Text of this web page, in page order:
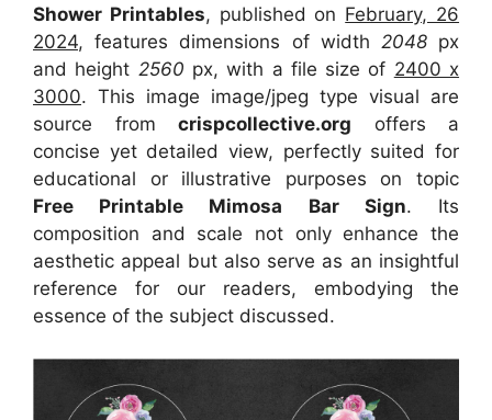
Shower Printables, published on February, 26
2024, features dimensions of width 2048px
and height 2560 px, with a file size of 2400 x
3000. This image image/jpeg type visual are
source from crispcollective.org offers a
concise yet detailed view, perfectly suited for
educational or illustrative purposes on topic
Free Printable Mimosa Bar Sign. Its
composition and scale not only enhance the
aesthetic appeal but also serve as an insightful
reference for our readers, embodying the
essence of the subject discussed.